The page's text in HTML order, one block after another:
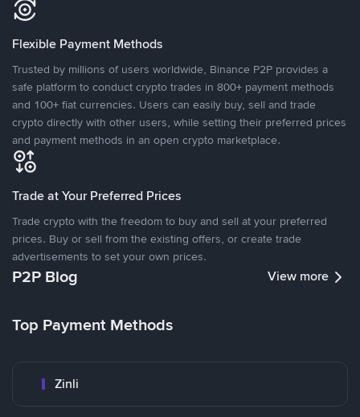
Flexible Payment Methods
Trusted by millions of users worldwide, Binance P2P provides a
safe platform to conduct crypto trades in 800+ payment methods
and 100+ fiat currencies. Users can easily buy, sell and trade
crypto directly with other users, while setting their preferred prices
and payment methods in an open crypto marketplace.
Trade at Your Preferred Prices
Trade crypto with the freedom to buy and sell at your preferred
prices. Buy or sell from the existing offers, or create trade
advertisements to set your own prices.
P2P Blog View more
Top Payment Methods
Zinli